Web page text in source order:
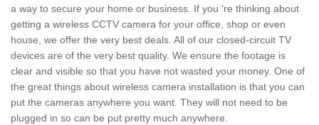
a way to secure your home or business. If you 're thinking about
getting a wireless CCTV camera for your office, shop or even
house, we offer the very best deals. All of our closed-circuit TV
devices are of the very best quality. We ensure the footage is
clear and visible so that you have not wasted your money. One of
the great things about wireless camera installation is that you can
put the cameras anywhere you want. They will not need to be
plugged in so can be put pretty much anywhere.